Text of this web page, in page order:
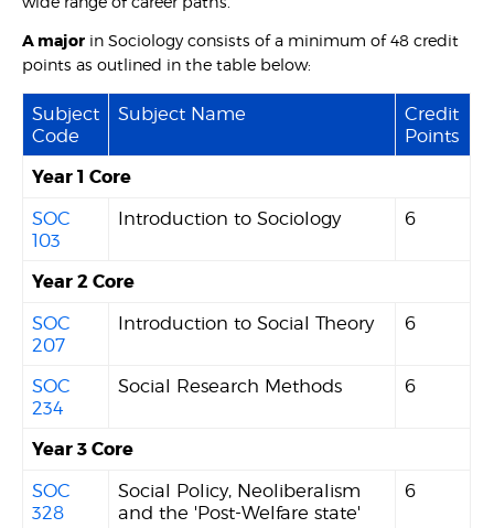
A major in Sociology consists of a minimum of 48 credit
points as outlined in the table below:
Subject
Code
Subject Name
Credit
Points
Year 1 Core
SOC
103
Introduction to Sociology 6
Year 2 Core
SOC
207
Introduction to Social Theory 6
SOC
234
Social Research Methods 6
Year 3 Core
SOC
328
Social Policy, Neoliberalism
and the 'Post-Welfare state'
6